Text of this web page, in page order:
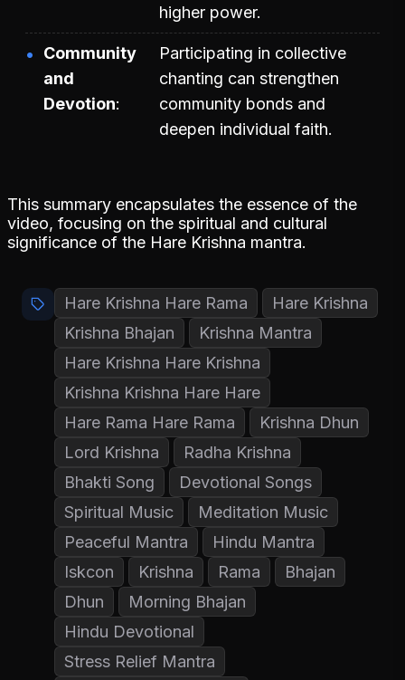
higher power.
Community
and
Devotion
Participating in collective
chanting can strengthen
community bonds and
deepen individual faith.
This summary encapsulates the essence of the
video, focusing on the spiritual and cultural
significance of the Hare Krishna mantra.
Hare Krishna Hare Rama
Hare Krishna
Krishna Bhajan
Krishna Mantra
Hare Krishna Hare Krishna
Krishna Krishna Hare Hare
Hare Rama Hare Rama
Krishna Dhun
Lord Krishna
Radha Krishna
Bhakti Song
Devotional Songs
Spiritual Music
Meditation Music
Peaceful Mantra
Hindu Mantra
Iskcon
Krishna Rama
Bhajan
Dhun
Morning Bhajan
Hindu Devotional
Stress Relief Mantra